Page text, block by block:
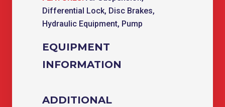
Differential Lock, Disc Brakes,
Hydraulic Equipment, Pump
EQUIPMENT
INFORMATION
ADDITIONAL